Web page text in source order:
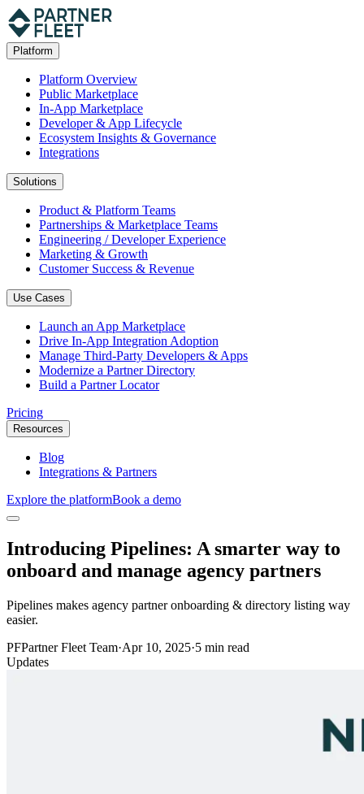
Platform
Platform Overview
Public Marketplace
In-App Marketplace
Developer & App Lifecycle
Ecosystem Insights & Governance
Integrations
Solutions
Product & Platform Teams
Partnerships & Marketplace Teams
Engineering / Developer Experience
Marketing & Growth
Customer Success & Revenue
Use Cases
Launch an App Marketplace
Drive In-App Integration Adoption
Manage Third-Party Developers & Apps
Modernize a Partner Directory
Build a Partner Locator
Pricing
Resources
Blog
Integrations & Partners
Explore the platformBook a demo
Introducing Pipelines: A smarter way to
onboard and manage agency partners
Pipelines makes agency partner onboarding & directory listing way
easier.
PFPartner Fleet Team·Apr 10, 2025·5 min read
Updates